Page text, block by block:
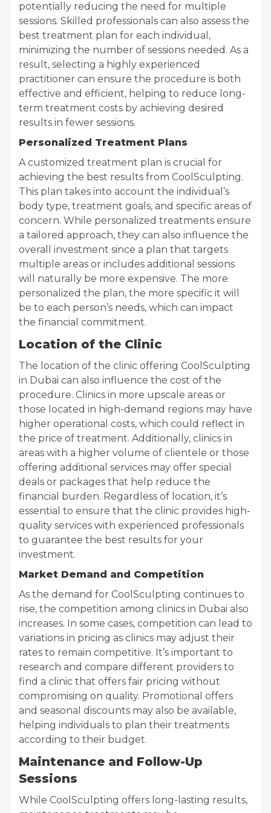
potentially reducing the need for multiple
sessions. Skilled professionals can also assess the
best treatment plan for each individual,
minimizing the number of sessions needed. As a
result, selecting a highly experienced
practitioner can ensure the procedure is both
effective and efficient, helping to reduce long-
term treatment costs by achieving desired
results in fewer sessions.
Personalized Treatment Plans
A customized treatment plan is crucial for
achieving the best results from CoolSculpting.
This plan takes into account the individual’s
body type, treatment goals, and specific areas of
concern. While personalized treatments ensure
a tailored approach, they can also influence the
overall investment since a plan that targets
multiple areas or includes additional sessions
will naturally be more expensive. The more
personalized the plan, the more specific it will
be to each person’s needs, which can impact
the financial commitment.
Location of the Clinic
The location of the clinic offering CoolSculpting
in Dubai can also influence the cost of the
procedure. Clinics in more upscale areas or
those located in high-demand regions may have
higher operational costs, which could reflect in
the price of treatment. Additionally, clinics in
areas with a higher volume of clientele or those
offering additional services may offer special
deals or packages that help reduce the
financial burden. Regardless of location, it’s
essential to ensure that the clinic provides high-
quality services with experienced professionals
to guarantee the best results for your
investment.
Market Demand and Competition
As the demand for CoolSculpting continues to
rise, the competition among clinics in Dubai also
increases. In some cases, competition can lead to
variations in pricing as clinics may adjust their
rates to remain competitive. It’s important to
research and compare different providers to
find a clinic that offers fair pricing without
compromising on quality. Promotional offers
and seasonal discounts may also be available,
helping individuals to plan their treatments
according to their budget.
Maintenance and Follow-Up
Sessions
While CoolSculpting offers long-lasting results,